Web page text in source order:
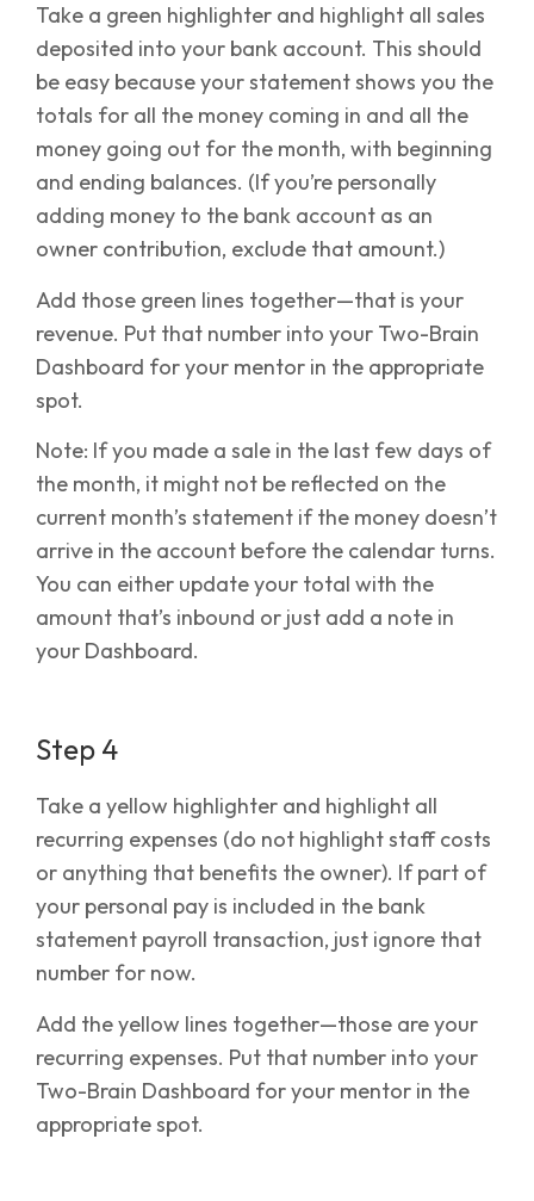
Take a green highlighter and highlight all sales
deposited into your bank account. This should
be easy because your statement shows you the
totals for all the money coming in and all the
money going out for the month, with beginning
and ending balances. (If you’re personally
adding money to the bank account as an
owner contribution, exclude that amount.)
Add those green lines together—that is your
revenue. Put that number into your Two-Brain
Dashboard for your mentor in the appropriate
spot.
Note: If you made a sale in the last few days of
the month, it might not be reflected on the
current month’s statement if the money doesn’t
arrive in the account before the calendar turns.
You can either update your total with the
amount that’s inbound or just add a note in
your Dashboard.
Step 4
Take a yellow highlighter and highlight all
recurring expenses (do not highlight staff costs
or anything that benefits the owner). If part of
your personal pay is included in the bank
statement payroll transaction, just ignore that
number for now.
Add the yellow lines together—those are your
recurring expenses. Put that number into your
Two-Brain Dashboard for your mentor in the
appropriate spot.